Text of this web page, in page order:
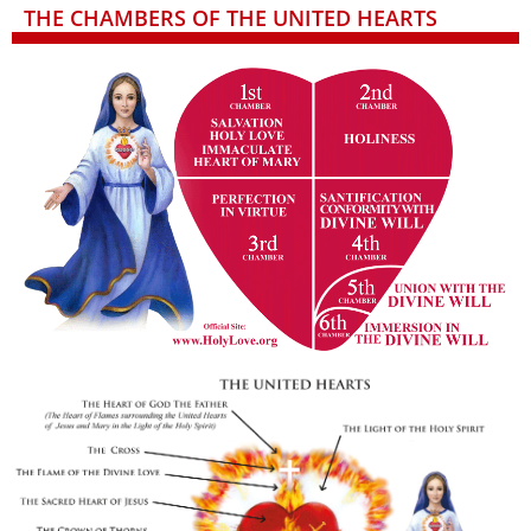
THE CHAMBERS OF THE UNITED HEARTS